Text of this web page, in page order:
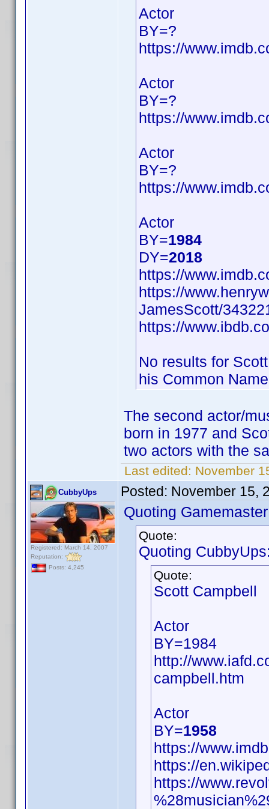
Actor
BY=?
https://
Actor
BY=?
https://
Actor
BY=?
https://
Actor
BY=1984
DY=2018
https://
https://
JamesScott/
https://
No results for
his Common
The second actor/
born in 1977 and
two actors with the
Last edited: November
CubbyUps
Registered: March 14, 2007
Reputation:
Posts: 4,245
Posted: November 15,
Quoting
Quote:
Quoting
Quote:
Scott Campbell
Actor
BY=1984
http://
campbell.htm
Actor
BY=1958
https://
https://
https://